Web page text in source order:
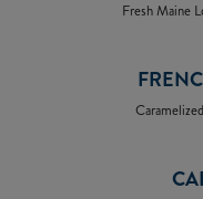
Fresh Maine